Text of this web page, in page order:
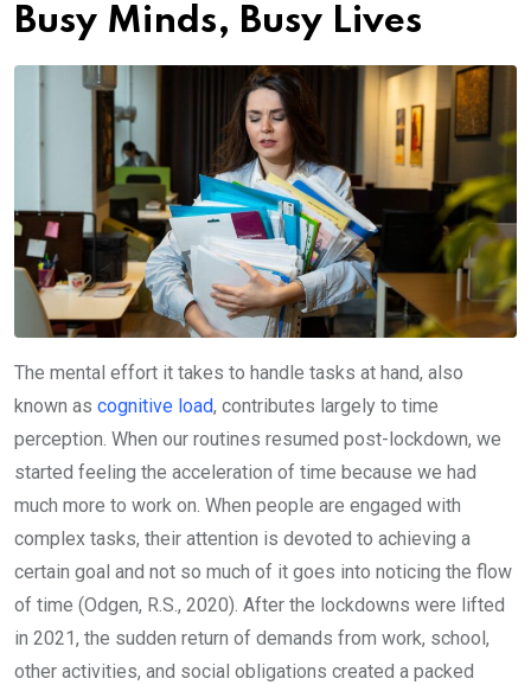
Busy Minds, Busy Lives
The mental effort it takes to handle tasks at hand, also
known as cognitive load, contributes largely to time
perception. When our routines resumed post-lockdown, we
started feeling the acceleration of time because we had
much more to work on. When people are engaged with
complex tasks, their attention is devoted to achieving a
certain goal and not so much of it goes into noticing the flow
of time (Odgen, R.S., 2020). After the lockdowns were lifted
in 2021, the sudden return of demands from work, school,
other activities, and social obligations created a packed